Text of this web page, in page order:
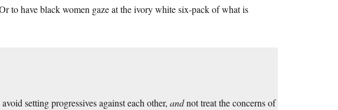
to have black women gaze at the ivory white six-pack of what is
setting progressives against each other, andnot treat the concerns of